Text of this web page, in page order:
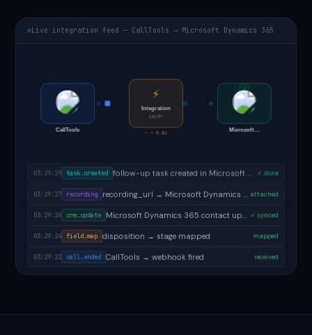
Live integration feed — CallTools → Microsoft Dynamics 365
CallTools
⚡
Integration
Layer
< < 0.8s Microsoft…
✓
03:29:29 task.created follow-up task created in Microsoft Dynamics 365 ✓ done
03:29:27 recording attached
03:29:26 crm.update ✓ synced
03:29:24 field.map disposition → stage mapped mapped
03:29:22 call.ended CallTools → webhook fired received